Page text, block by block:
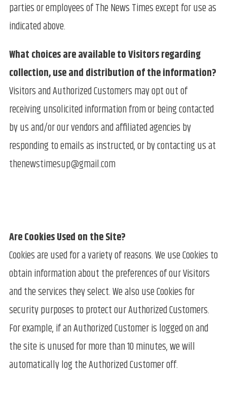
parties or employees of The News Times except for use as
indicated above.
What choices are available to Visitors regarding
collection, use and distribution of the information?
Visitors and Authorized Customers may opt out of
receiving unsolicited information from or being contacted
by us and/or our vendors and affiliated agencies by
responding to emails as instructed, or by contacting us at
thenewstimesup@gmail.com
Are Cookies Used on the Site?
Cookies are used for a variety of reasons. We use Cookies to
obtain information about the preferences of our Visitors
and the services they select. We also use Cookies for
security purposes to protect our Authorized Customers.
For example, if an Authorized Customer is logged on and
the site is unused for more than 10 minutes, we will
automatically log the Authorized Customer off.